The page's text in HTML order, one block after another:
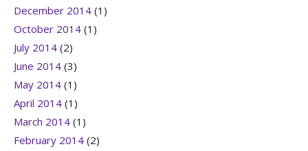
December 2014 (1)
October 2014 (1)
July 2014 (2)
June 2014 (3)
May 2014 (1)
April 2014 (1)
March 2014 (1)
February 2014 (2)